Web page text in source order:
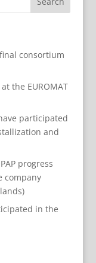
consortium
the EUROMAT
participated
and
progress
company
in the